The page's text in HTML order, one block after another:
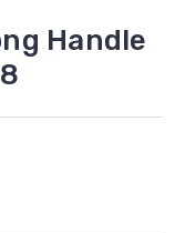
Handle